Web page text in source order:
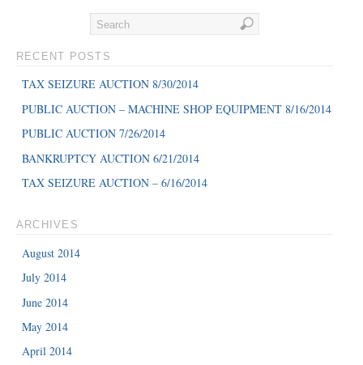
RECENT POSTS
TAX SEIZURE AUCTION 8/30/2014
PUBLIC AUCTION – MACHINE SHOP EQUIPMENT 8/16/2014
PUBLIC AUCTION 7/26/2014
BANKRUPTCY AUCTION 6/21/2014
TAX SEIZURE AUCTION – 6/16/2014
ARCHIVES
August 2014
July 2014
June 2014
May 2014
April 2014